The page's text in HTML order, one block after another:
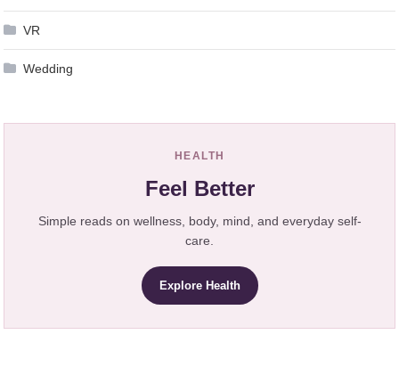
VR
Wedding
HEALTH
Feel Better
Simple reads on wellness, body, mind, and everyday self-
care.
Explore Health